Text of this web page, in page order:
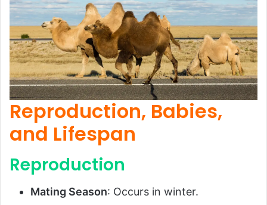
Reproduction, Babies,
and Lifespan
Reproduction
Mating Season: Occurs in winter.